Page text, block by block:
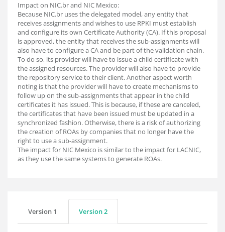
Impact on NIC.br and NIC Mexico:
Because NIC.br uses the delegated model, any entity that
receives assignments and wishes to use RPKI must establish
and configure its own Certificate Authority (CA). If this proposal
is approved, the entity that receives the sub-assignments will
also have to configure a CA and be part of the validation chain.
To do so, its provider will have to issue a child certificate with
the assigned resources. The provider will also have to provide
the repository service to their client. Another aspect worth
noting is that the provider will have to create mechanisms to
follow up on the sub-assignments that appear in the child
certificates it has issued. This is because, if these are canceled,
the certificates that have been issued must be updated in a
synchronized fashion. Otherwise, there is a risk of authorizing
the creation of ROAs by companies that no longer have the
right to use a sub-assignment.
The impact for NIC Mexico is similar to the impact for LACNIC,
as they use the same systems to generate ROAs.
Version 1 Version 2